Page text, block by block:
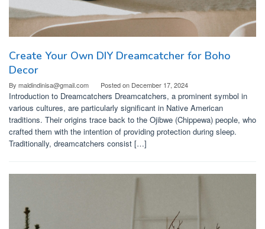
Create Your Own DIY Dreamcatcher for Boho
Decor
By maldindinisa@gmail.com Posted on December 17, 2024
Introduction to Dreamcatchers Dreamcatchers, a prominent symbol in
various cultures, are particularly significant in Native American
traditions. Their origins trace back to the Ojibwe (Chippewa) people, who
crafted them with the intention of providing protection during sleep.
Traditionally, dreamcatchers consist […]